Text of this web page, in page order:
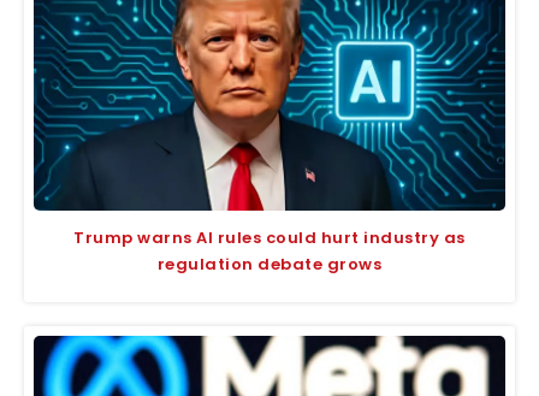
Trump warns AI rules could hurt industry as
regulation debate grows